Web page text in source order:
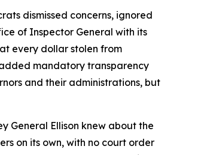
dismissed concerns, ignored
of Inspector General with its
every dollar stolen from
mandatory transparency
and their administrations, but
General Ellison knew about the
on its own, with no court order